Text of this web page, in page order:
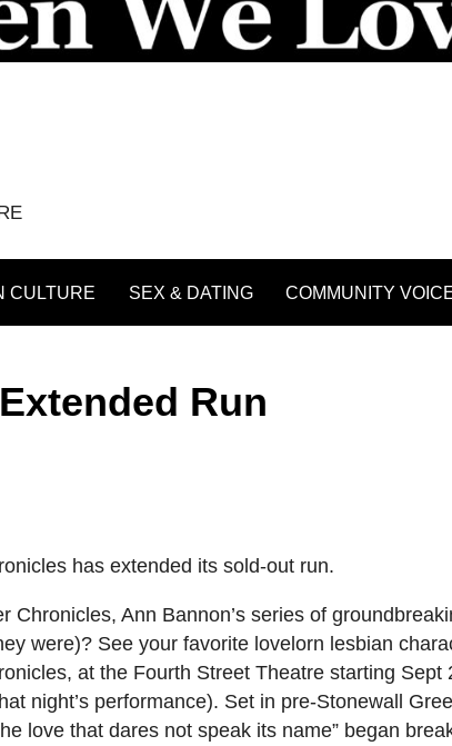
CULTURE SEX & DATING COMMUNITY
Run
has extended its sold-out run.
Ann Bannon’s series of
were)? See your favorite lovelorn lesbian
at the Fourth Street Theatre starting Sept
night’s performance). Set in pre-Stonewall
love that dares not speak its name” began